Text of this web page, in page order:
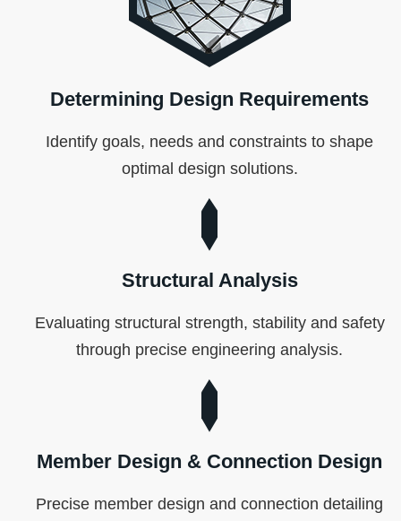
Determining Design Requirements
Identify goals, needs and constraints to shape
optimal design solutions.
Structural Analysis
Evaluating structural strength, stability and safety
through precise engineering analysis.
Member Design & Connection Design
Precise member design and connection detailing